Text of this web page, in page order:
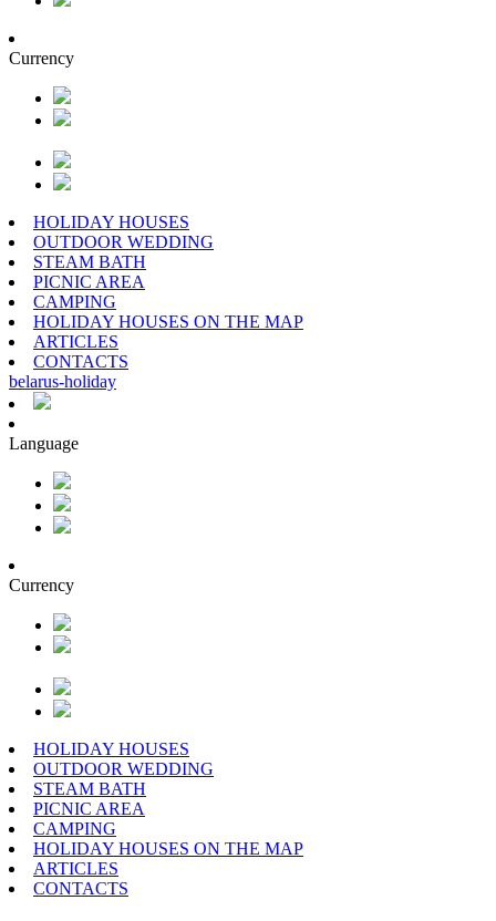
Currency
HOLIDAY HOUSES
OUTDOOR WEDDING
STEAM BATH
PICNIC AREA
CAMPING
HOLIDAY HOUSES ON THE MAP
ARTICLES
CONTACTS
belarus-holiday
Language
Currency
HOLIDAY HOUSES
OUTDOOR WEDDING
STEAM BATH
PICNIC AREA
CAMPING
HOLIDAY HOUSES ON THE MAP
ARTICLES
CONTACTS